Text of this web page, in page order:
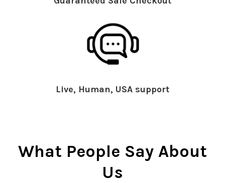
Live, Human, USA support
What People Say About
Us